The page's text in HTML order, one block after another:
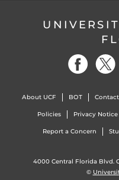
About UCF BOT Contact
Policies Privacy Notice
Report a Concern
4000 Central Florida Blvd.
©